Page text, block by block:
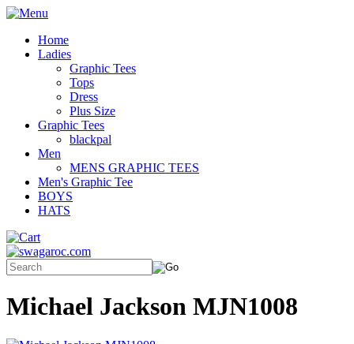
Home
Ladies
Graphic Tees
Tops
Dress
Plus Size
Graphic Tees
blackpal
Men
MENS GRAPHIC TEES
Men's Graphic Tee
BOYS
HATS
Michael Jackson MJN1008